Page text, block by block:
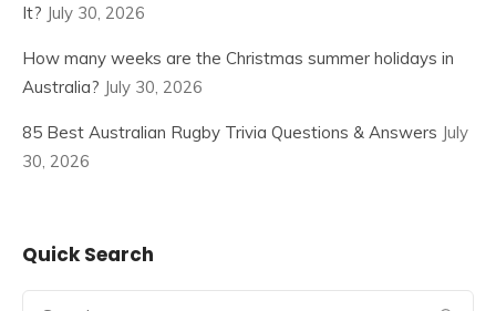
It? July 30, 2026
How many weeks are the Christmas summer holidays in
Australia? July 30, 2026
85 Best Australian Rugby Trivia Questions & Answers July
30, 2026
Quick Search
Search